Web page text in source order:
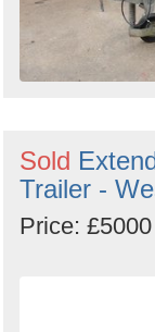
Sold
Trailer -
Price: £5000